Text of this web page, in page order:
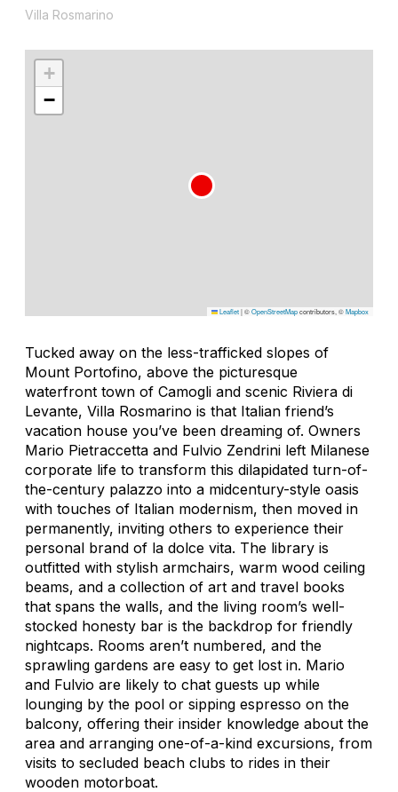
Villa Rosmarino
+
−
Leaflet|©OpenStreetMapcontributors, ©Mapbox
Tucked away on the less-trafficked slopes of
Mount Portofino, above the picturesque
waterfront town of Camogli and scenic Riviera di
Levante, Villa Rosmarino is that Italian friend’s
vacation house you’ve been dreaming of. Owners
Mario Pietraccetta and Fulvio Zendrini left Milanese
corporate life to transform this dilapidated turn-of-
the-century palazzo into a midcentury-style oasis
with touches of Italian modernism, then moved in
permanently, inviting others to experience their
personal brand of la dolce vita. The library is
outfitted with stylish armchairs, warm wood ceiling
beams, and a collection of art and travel books
that spans the walls, and the living room’s well-
stocked honesty bar is the backdrop for friendly
nightcaps. Rooms aren’t numbered, and the
sprawling gardens are easy to get lost in. Mario
and Fulvio are likely to chat guests up while
lounging by the pool or sipping espresso on the
balcony, offering their insider knowledge about the
area and arranging one-of-a-kind excursions, from
visits to secluded beach clubs to rides in their
wooden motorboat.